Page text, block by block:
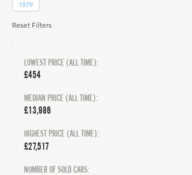
1979
Reset Filters
LOWEST PRICE (ALL TIME):
£454
MEDIAN PRICE (ALL TIME):
£13,986
HIGHEST PRICE (ALL TIME):
£27,517
NUMBER OF SOLD CARS: